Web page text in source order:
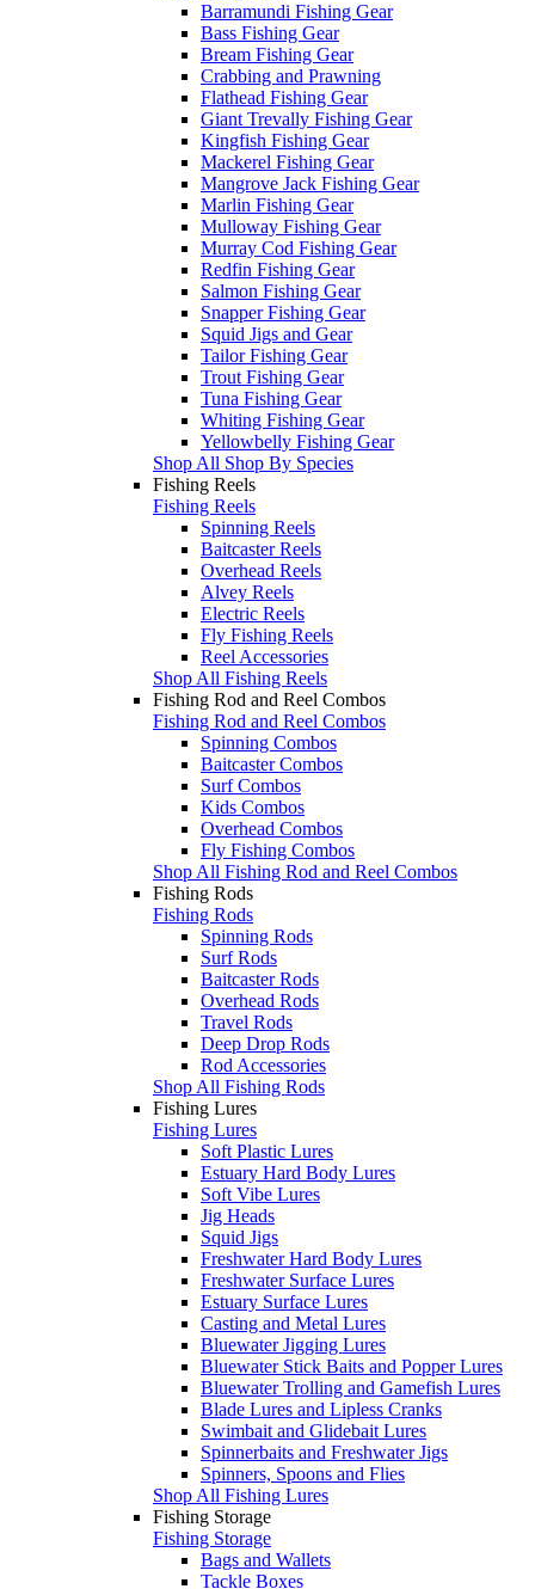
Barramundi Fishing Gear
Bass Fishing Gear
Bream Fishing Gear
Crabbing and Prawning
Flathead Fishing Gear
Giant Trevally Fishing Gear
Kingfish Fishing Gear
Mackerel Fishing Gear
Mangrove Jack Fishing Gear
Marlin Fishing Gear
Mulloway Fishing Gear
Murray Cod Fishing Gear
Redfin Fishing Gear
Salmon Fishing Gear
Snapper Fishing Gear
Squid Jigs and Gear
Tailor Fishing Gear
Trout Fishing Gear
Tuna Fishing Gear
Whiting Fishing Gear
Yellowbelly Fishing Gear
Shop All Shop By Species
Fishing Reels
Fishing Reels
Spinning Reels
Baitcaster Reels
Overhead Reels
Alvey Reels
Electric Reels
Fly Fishing Reels
Reel Accessories
Shop All Fishing Reels
Fishing Rod and Reel Combos
Fishing Rod and Reel Combos
Spinning Combos
Baitcaster Combos
Surf Combos
Kids Combos
Overhead Combos
Fly Fishing Combos
Shop All Fishing Rod and Reel Combos
Fishing Rods
Fishing Rods
Spinning Rods
Surf Rods
Baitcaster Rods
Overhead Rods
Travel Rods
Deep Drop Rods
Rod Accessories
Shop All Fishing Rods
Fishing Lures
Fishing Lures
Soft Plastic Lures
Estuary Hard Body Lures
Soft Vibe Lures
Jig Heads
Squid Jigs
Freshwater Hard Body Lures
Freshwater Surface Lures
Estuary Surface Lures
Casting and Metal Lures
Bluewater Jigging Lures
Bluewater Stick Baits and Popper Lures
Bluewater Trolling and Gamefish Lures
Blade Lures and Lipless Cranks
Swimbait and Glidebait Lures
Spinnerbaits and Freshwater Jigs
Spinners, Spoons and Flies
Shop All Fishing Lures
Fishing Storage
Fishing Storage
Bags and Wallets
Tackle Boxes